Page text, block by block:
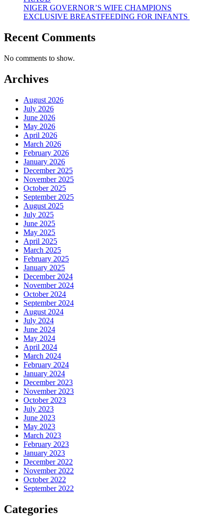
NIGER GOVERNOR’S WIFE CHAMPIONS
EXCLUSIVE BREASTFEEDING FOR INFANTS
Recent Comments
No comments to show.
Archives
August 2026
July 2026
June 2026
May 2026
April 2026
March 2026
February 2026
January 2026
December 2025
November 2025
October 2025
September 2025
August 2025
July 2025
June 2025
May 2025
April 2025
March 2025
February 2025
January 2025
December 2024
November 2024
October 2024
September 2024
August 2024
July 2024
June 2024
May 2024
April 2024
March 2024
February 2024
January 2024
December 2023
November 2023
October 2023
July 2023
June 2023
May 2023
March 2023
February 2023
January 2023
December 2022
November 2022
October 2022
September 2022
Categories